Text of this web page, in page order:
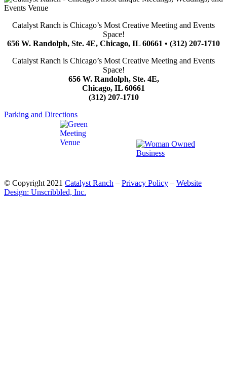
Catalyst Ranch is Chicago’s Most Creative Meeting and Events
Space!
656 W. Randolph, Ste. 4E, Chicago, IL 60661 • (312) 207-1710
Catalyst Ranch is Chicago’s Most Creative Meeting and Events
Space!
656 W. Randolph, Ste. 4E,
Chicago, IL 60661
(312) 207-1710
Parking and Directions
© Copyright 2021 Catalyst Ranch – Privacy Policy – Website
Design: Unscribbled, Inc.